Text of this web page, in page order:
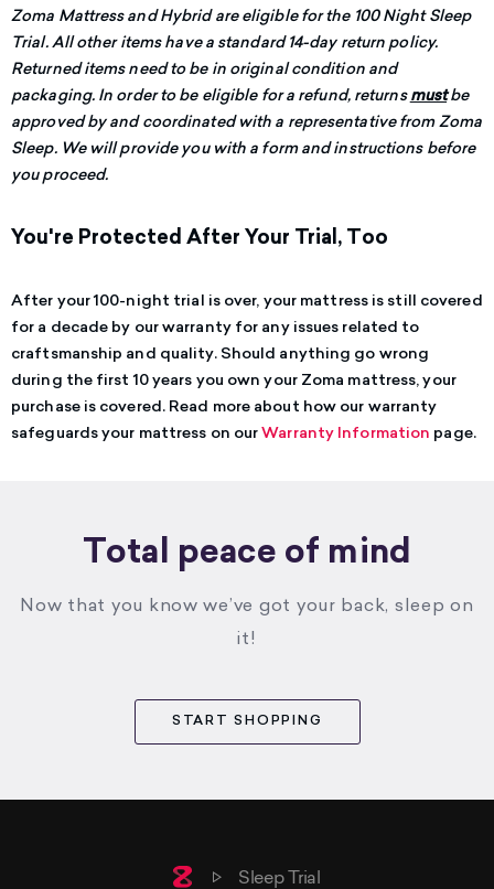
Zoma Mattress and Hybrid are eligible for the 100 Night Sleep
Trial. All other items have a standard 14-day return policy.
Returned items need to be in original condition and
packaging. In order to be eligible for a refund, returns mustbe
approved by and coordinated with a representative from Zoma
Sleep. We will provide you with a form and instructions before
you proceed.
You're Protected After Your Trial, Too
After your 100-night trial is over, your mattress is still covered
for a decade by our warranty for any issues related to
craftsmanship and quality. Should anything go wrong
during the first 10 years you own your Zoma mattress, your
purchase is covered. Read more about how our warranty
safeguards your mattress on ourWarranty Information page.
Total peace of mind
Now that you know we’ve got your back, sleep on
it!
START SHOPPING
HomeSleep Trial